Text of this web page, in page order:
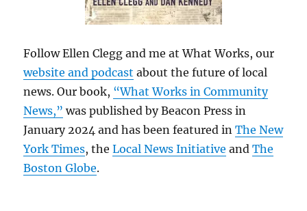
Follow Ellen Clegg and me at What Works, our
website and podcast about the future of local
news. Our book, “What Works in Community
News,” was published by Beacon Press in
January 2024 and has been featured inThe New
York Times, theLocal News Initiative andThe
Boston Globe.